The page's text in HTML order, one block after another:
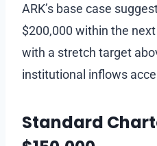
ARK’s base case
$200,000 within the
with a stretch target
institutional inflows
Standard